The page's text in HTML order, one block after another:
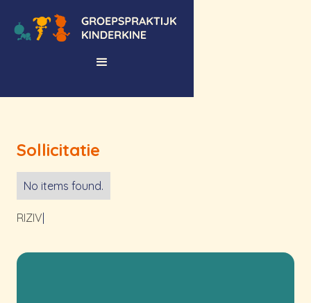
Sollicitatie
No items found.
RIZIV